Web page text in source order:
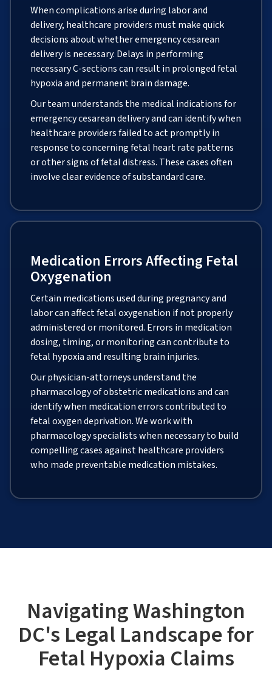
When complications arise during labor and
delivery, healthcare providers must make quick
decisions about whether emergency cesarean
delivery is necessary. Delays in performing
necessary C-sections can result in prolonged fetal
hypoxia and permanent brain damage.
Our team understands the medical indications for
emergency cesarean delivery and can identify when
healthcare providers failed to act promptly in
response to concerning fetal heart rate patterns
or other signs of fetal distress. These cases often
involve clear evidence of substandard care.
Medication Errors Affecting Fetal
Oxygenation
Certain medications used during pregnancy and
labor can affect fetal oxygenation if not properly
administered or monitored. Errors in medication
dosing, timing, or monitoring can contribute to
fetal hypoxia and resulting brain injuries.
Our physician-attorneys understand the
pharmacology of obstetric medications and can
identify when medication errors contributed to
fetal oxygen deprivation. We work with
pharmacology specialists when necessary to build
compelling cases against healthcare providers
who made preventable medication mistakes.
Navigating Washington
DC's Legal Landscape for
Fetal Hypoxia Claims